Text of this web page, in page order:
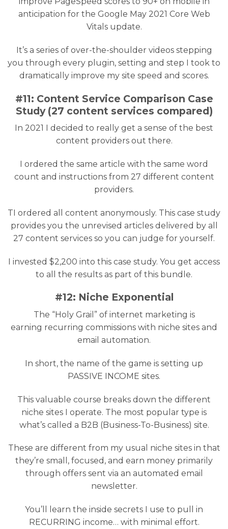
anticipation for the Google May 2021 Core Web
Vitals update.
It’s a series of over-the-shoulder videos stepping
you through every plugin, setting and step I took to
dramatically improve my site speed and scores.
#11: Content Service Comparison Case
Study (27 content services compared)
In 2021 I decided to really get a sense of the best
content providers out there.
I ordered the same article with the same word
count and instructions from 27 different content
providers.
TI ordered all content anonymously. This case study
provides you the unrevised articles delivered by all
27 content services so you can judge for yourself.
I invested $2,200 into this case study. You get access
to all the results as part of this bundle.
#12: Niche Exponential
The “Holy Grail” of internet marketing is
earning recurring commissions with niche sites and
email automation.
In short, the name of the game is setting up
PASSIVE INCOME sites.
This valuable course breaks down the different
niche sites I operate. The most popular type is
what’s called a B2B (Business-To-Business) site.
These are different from my usual niche sites in that
they’re small, focused, and earn money primarily
through offers sent via an automated email
newsletter.
You’ll learn the inside secrets I use to pull in
RECURRING income… with minimal effort.